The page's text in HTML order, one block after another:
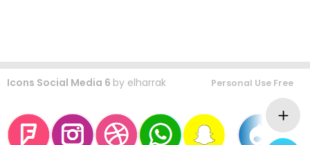
Icons Social Media 6 by elharrak Personal Use Free